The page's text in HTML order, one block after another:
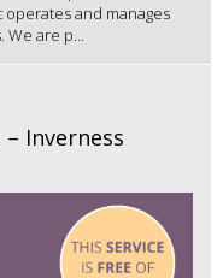
and manages
We are p...
Inverness